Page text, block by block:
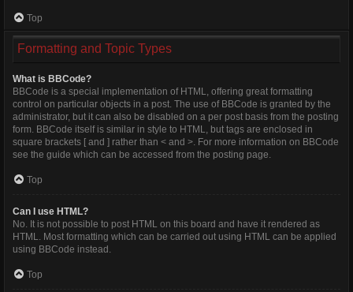
Top
Formatting and Topic Types
What is BBCode?
BBCode is a special implementation of HTML, offering great formatting
control on particular objects in a post. The use of BBCode is granted by the
administrator, but it can also be disabled on a per post basis from the posting
form. BBCode itself is similar in style to HTML, but tags are enclosed in
square brackets [ and ] rather than < and >. For more information on BBCode
see the guide which can be accessed from the posting page.
Top
Can I use HTML?
No. It is not possible to post HTML on this board and have it rendered as
HTML. Most formatting which can be carried out using HTML can be applied
using BBCode instead.
Top